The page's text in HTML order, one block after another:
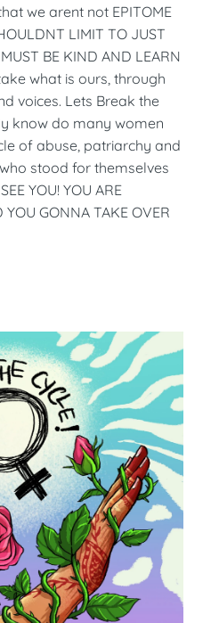
we arent not EPITOME
LIMIT TO JUST
BE KIND AND LEARN
what is ours, through
voices. Lets Break the
know do many women
of abuse, patriarchy and
stood for themselves
YOU! YOU ARE
GONNA TAKE OVER